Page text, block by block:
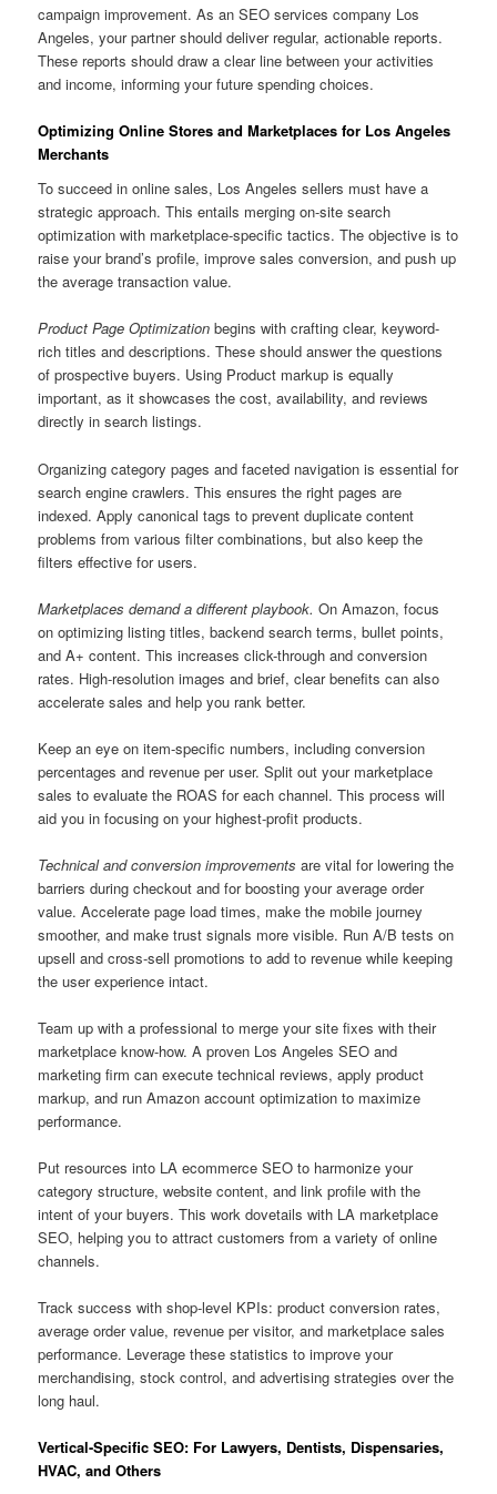
campaign improvement. As an SEO services company Los
Angeles, your partner should deliver regular, actionable reports.
These reports should draw a clear line between your activities
and income, informing your future spending choices.
Optimizing Online Stores and Marketplaces for Los Angeles
Merchants
To succeed in online sales, Los Angeles sellers must have a
strategic approach. This entails merging on-site search
optimization with marketplace-specific tactics. The objective is to
raise your brand’s profile, improve sales conversion, and push up
the average transaction value.
Product Page Optimization begins with crafting clear, keyword-
rich titles and descriptions. These should answer the questions
of prospective buyers. Using Product markup is equally
important, as it showcases the cost, availability, and reviews
directly in search listings.
Organizing category pages and faceted navigation is essential for
search engine crawlers. This ensures the right pages are
indexed. Apply canonical tags to prevent duplicate content
problems from various filter combinations, but also keep the
filters effective for users.
Marketplaces demand a different playbook. On Amazon, focus
on optimizing listing titles, backend search terms, bullet points,
and A+ content. This increases click-through and conversion
rates. High-resolution images and brief, clear benefits can also
accelerate sales and help you rank better.
Keep an eye on item-specific numbers, including conversion
percentages and revenue per user. Split out your marketplace
sales to evaluate the ROAS for each channel. This process will
aid you in focusing on your highest-profit products.
Technical and conversion improvements are vital for lowering the
barriers during checkout and for boosting your average order
value. Accelerate page load times, make the mobile journey
smoother, and make trust signals more visible. Run A/B tests on
upsell and cross-sell promotions to add to revenue while keeping
the user experience intact.
Team up with a professional to merge your site fixes with their
marketplace know-how. A proven Los Angeles SEO and
marketing firm can execute technical reviews, apply product
markup, and run Amazon account optimization to maximize
performance.
Put resources into LA ecommerce SEO to harmonize your
category structure, website content, and link profile with the
intent of your buyers. This work dovetails with LA marketplace
SEO, helping you to attract customers from a variety of online
channels.
Track success with shop-level KPIs: product conversion rates,
average order value, revenue per visitor, and marketplace sales
performance. Leverage these statistics to improve your
merchandising, stock control, and advertising strategies over the
long haul.
Vertical-Specific SEO: For Lawyers, Dentists, Dispensaries,
HVAC, and Others